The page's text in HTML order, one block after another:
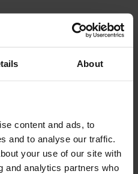
About
content and ads, to
and to analyse our traffic.
your use of our site with
and analytics partners who
Error